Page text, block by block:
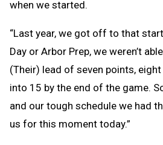
when we started.
“Last year, we got off to that
Day or Arbor Prep, we weren’t
(Their) lead of seven points,
into 15 by the end of the game.
and our tough schedule we had
us for this moment today.”